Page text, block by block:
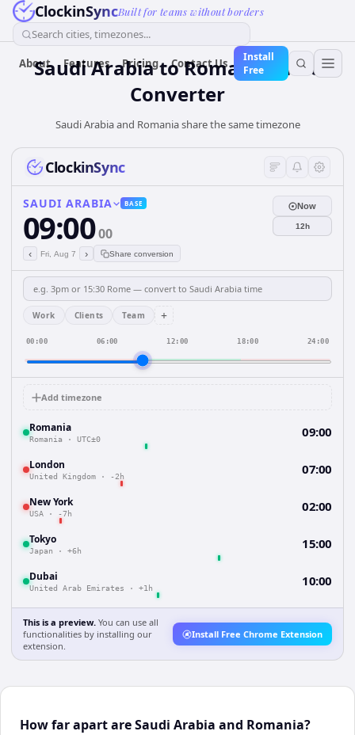
ClockinSyncBuilt for teams without borders
Search cities, timezones...
About Features Pricing Contact Us
Install
Free
Saudi ArabiatoRomaniaTime
Converter
Saudi Arabia and Romania share the same timezone
ClockinSync
SAUDI ARABIA BASE
09:0000
‹ Fri, Aug 7 › Share conversion
Now
12h
Work Clients Team +
00:00 06:00 12:00 18:00 24:00
Add timezone
Romania
Romania · UTC±0 09:00
London
United Kingdom · -2h 07:00
New York
USA · -7h 02:00
Tokyo
Japan · +6h 15:00
Dubai
United Arab Emirates · +1h 10:00
This is a preview. You can use all
functionalities by installing our
extension.
Install Free Chrome Extension
How far apart are Saudi Arabia and Romania?